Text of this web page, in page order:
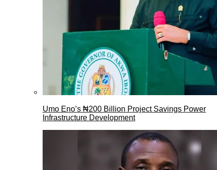
Umo Eno’s ₦200 Billion Project Savings Power
Infrastructure Development